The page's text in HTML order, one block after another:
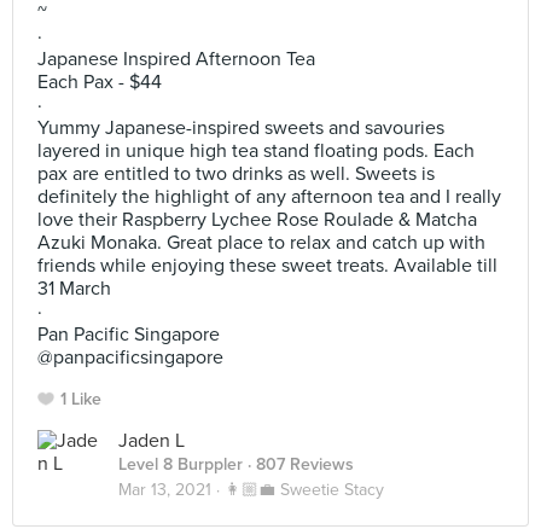
~
·
Japanese Inspired Afternoon Tea
Each Pax - $44
·
Yummy Japanese-inspired sweets and savouries
layered in unique high tea stand floating pods. Each
pax are entitled to two drinks as well. Sweets is
definitely the highlight of any afternoon tea and I really
love their Raspberry Lychee Rose Roulade & Matcha
Azuki Monaka. Great place to relax and catch up with
friends while enjoying these sweet treats. Available till
31 March
·
Pan Pacific Singapore
@panpacificsingapore
1 Like
Jaden L
Level 8 Burppler · 807 Reviews
Mar 13, 2021 · 👩🏼‍💼 Sweetie Stacy